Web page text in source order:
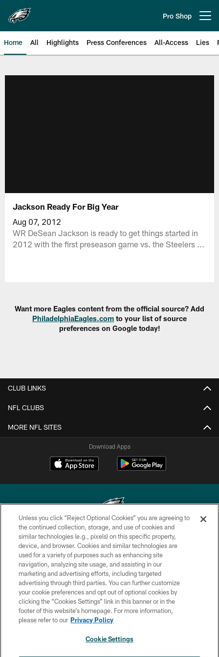
main
content
Pro Shop
Home All Highlights Press Conferences All-Access Lies
Jackson Ready For Big Year
Aug 07, 2012
WR DeSean Jackson is ready to get things started in
2012 with the first preseason game vs. the Steelers ...
Want more Eagles content from the official source? Add
PhiladelphiaEagles.com to your list of source
preferences on Google today!
CLUB LINKS
NFL CLUBS
MORE NFL SITES
Download Apps
Copyright © 2026 Philadelphia Eagles. All rights reserved.
PRIVACY POLICY
ACCESSIBILITY
TERMS & CONDITIONS
CONTACT US
SOCIAL MEDIA RULES
Unless you click “Reject Optional Cookies” you are agreeing to
the continued collection, storage, and use of cookies and
similar technologies (e.g., pixels) on this specific property,
device, and browser. Cookies and similar technologies are
used for a variety of purposes such as enhancing site
navigation, analyzing site usage, and assisting in our
marketing and advertising efforts, including targeted
advertising through third parties. You can further customize
your cookie preferences and opt out of optional cookies by
clicking the “Cookies Settings” link in this banner or in the
footer of this website’s homepage. For more information,
please refer to our Privacy Policy
Cookie Settings